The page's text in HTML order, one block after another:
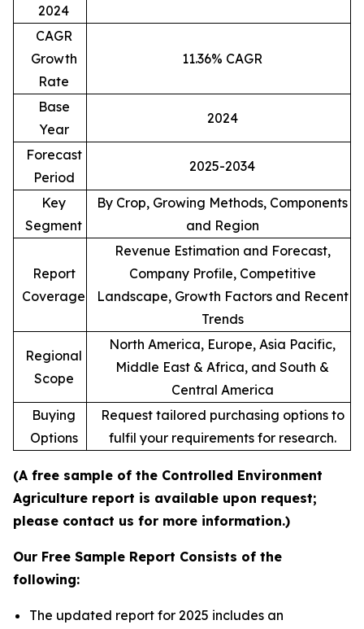
2024
CAGR
Growth
Rate
11.36% CAGR
Base
Year
2024
Forecast
Period
2025-2034
Key
Segment
By Crop, Growing Methods, Components
and Region
Report
Coverage
Revenue Estimation and Forecast,
Company Profile, Competitive
Landscape, Growth Factors and Recent
Trends
Regional
Scope
North America, Europe, Asia Pacific,
Middle East & Africa, and South &
Central America
Buying
Options
Request tailored purchasing options to
fulfil your requirements for research.
(A free sample of the Controlled Environment
Agriculture report is available upon request;
please contact us for more information.)
Our Free Sample Report Consists of the
following:
The updated report for 2025 includes an